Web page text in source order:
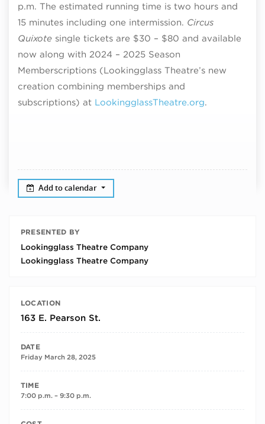
p.m. The estimated running time is two hours and
15 minutes including one intermission. Circus
Quixote single tickets are $30 – $80 and available
now along with 2024 – 2025 Season
Memberscriptions (Lookingglass Theatre’s new
creation combining memberships and
subscriptions) at LookingglassTheatre.org.
Add to calendar
PRESENTED BY
Lookingglass Theatre Company
Lookingglass Theatre Company
LOCATION
163 E. Pearson St.
DATE
Friday March 28, 2025
TIME
7:00 p.m. – 9:30 p.m.